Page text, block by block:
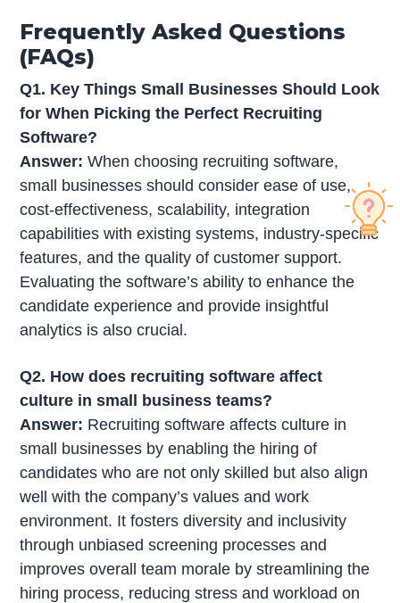
Frequently Asked Questions
(FAQs)
Q1. Key Things Small Businesses Should Look
for When Picking the Perfect Recruiting
Software?
Answer: When choosing recruiting software,
small businesses should consider ease of use,
cost-effectiveness, scalability, integration
capabilities with existing systems, industry-specific
features, and the quality of customer support.
Evaluating the software’s ability to enhance the
candidate experience and provide insightful
analytics is also crucial.
Q2. How does recruiting software affect
culture in small business teams?
Answer: Recruiting software affects culture in
small businesses by enabling the hiring of
candidates who are not only skilled but also align
well with the company’s values and work
environment. It fosters diversity and inclusivity
through unbiased screening processes and
improves overall team morale by streamlining the
hiring process, reducing stress and workload on